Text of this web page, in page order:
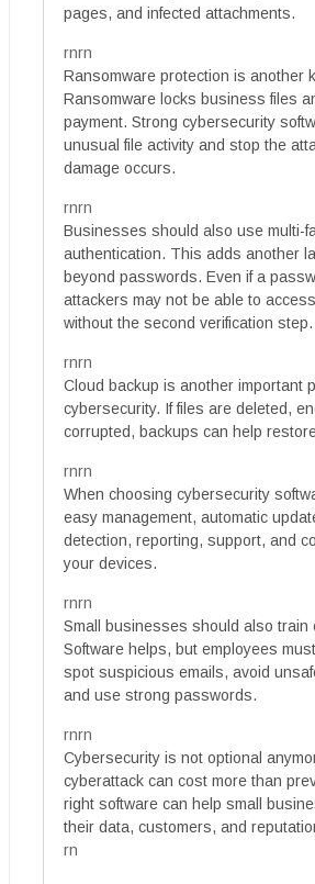
pages, and infected attachments.
rnrn
Ransomware protection is another
Ransomware locks business files
payment. Strong cybersecurity
unusual file activity and stop the
damage occurs.
rnrn
Businesses should also use multi-
authentication. This adds another
beyond passwords. Even if a
attackers may not be able to
without the second verification step.
rnrn
Cloud backup is another important
cybersecurity. If files are deleted,
corrupted, backups can help
rnrn
When choosing cybersecurity
easy management, automatic
detection, reporting, support, and
your devices.
rnrn
Small businesses should also train
Software helps, but employees
spot suspicious emails, avoid
and use strong passwords.
rnrn
Cybersecurity is not optional
cyberattack can cost more than
right software can help small
their data, customers, and
rn